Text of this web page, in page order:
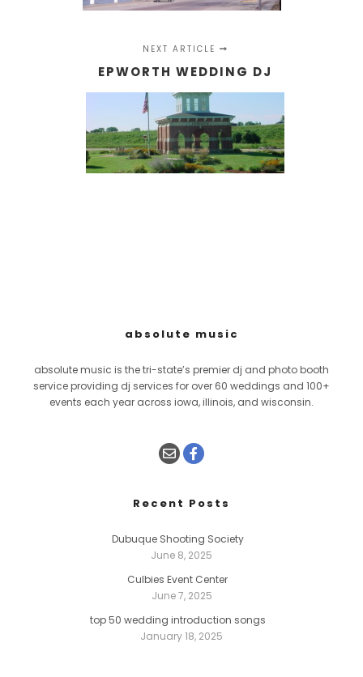
NEXT ARTICLE
EPWORTH WEDDING DJ
absolute music
absolute music is the tri-state’s premier dj and photo booth
service providing dj services for over 60 weddings and 100+
events each year across iowa, illinois, and wisconsin.
Recent Posts
Dubuque Shooting Society
June 8, 2025
Culbies Event Center
June 7, 2025
top 50 wedding introduction songs
January 18, 2025